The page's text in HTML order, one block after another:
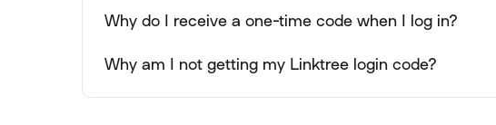
Why do I receive a one-time code when I log in?
Why am I not getting my Linktree login code?